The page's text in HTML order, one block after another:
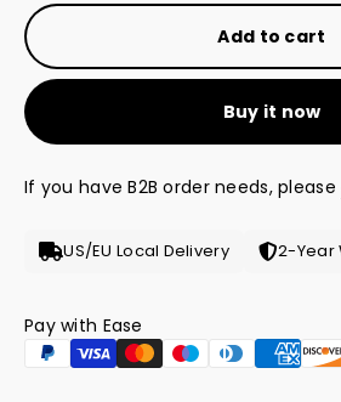
Add to cart
Buy it now
If you have B2B order needs, please
US/EU Local Delivery 2-Year
Pay with Ease